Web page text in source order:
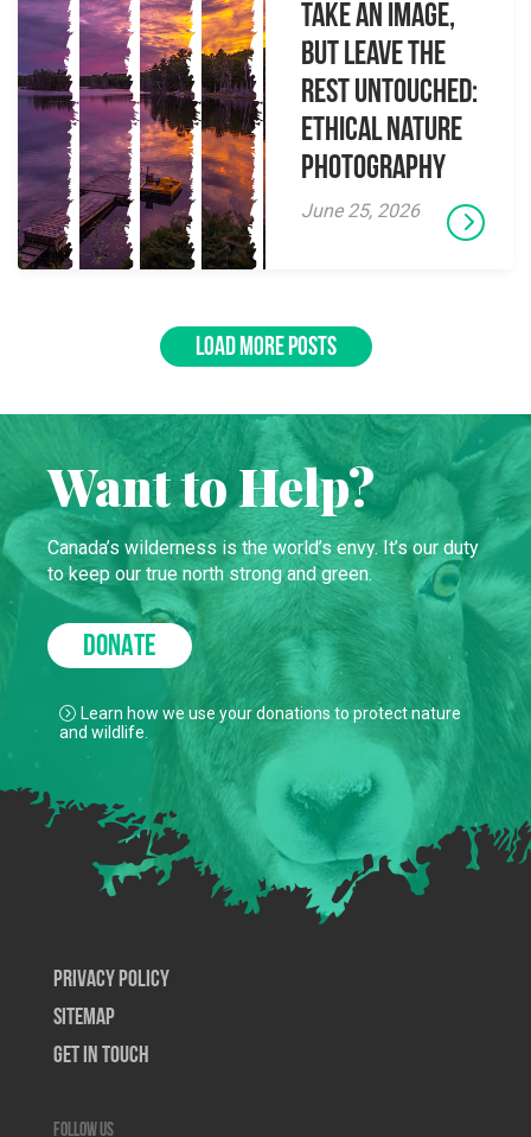
Take an Image,
but Leave the
Rest Untouched:
Ethical Nature
Photography
June 25, 2026
LOAD MORE POSTS
Want to Help?
Canada’s wilderness is the world’s envy. It’s our duty
to keep our true north strong and green.
DONATE
Learn how we use your donations to protect nature
and wildlife.
Privacy Policy
SiteMap
Get In Touch
Follow us